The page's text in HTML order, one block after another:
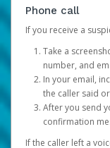
Phone call
If you receive a
Take a
number, and
In your email,
the caller said
After you send
confirmation
If the caller left a